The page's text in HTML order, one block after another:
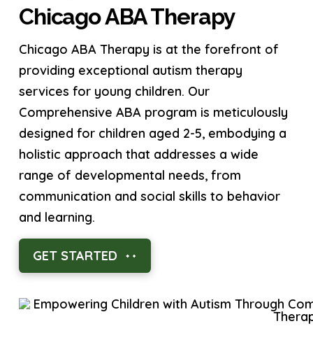
Chicago ABA Therapy
Chicago ABA Therapy is at the forefront of
providing exceptional autism therapy
services for young children. Our
Comprehensive ABA program is meticulously
designed for children aged 2-5, embodying a
holistic approach that addresses a wide
range of developmental needs, from
communication and social skills to behavior
and learning.
GET STARTED